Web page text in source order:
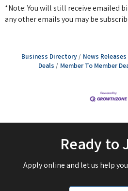
*Note: You will still receive emailed
any other emails you may be
Business Directory News Releases
Deals
Member To Member
Ready to
Apply online and let us help